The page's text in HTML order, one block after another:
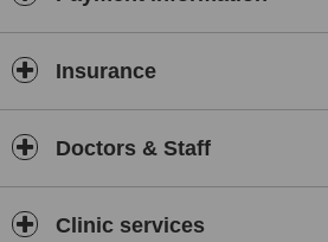
Insurance
Doctors & Staff
Clinic services